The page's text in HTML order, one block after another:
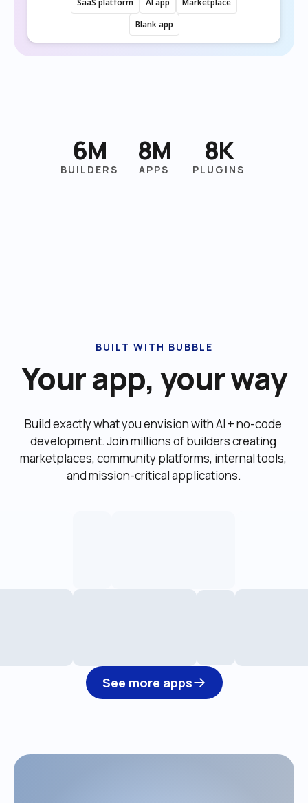
SaaS platform AI app
Marketplace
Blank app
6M
BUILDERS
8M
APPS
8K
PLUGINS
BUILT WITH BUBBLE
Your app, your way
Build exactly what you envision with AI + no-code
development. Join millions of builders creating
marketplaces, community platforms, internal tools,
and mission-critical applications.
See more apps